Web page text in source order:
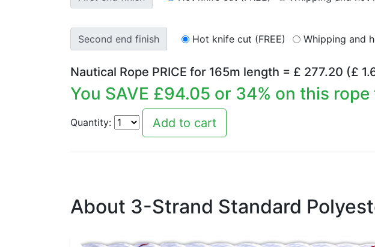
Second end finish Hot knife cut (FREE) Whipping and
Nautical Rope PRICE for 165m length = £ 277.20 (£
You SAVE £94.05 or 34% on this
Quantity:
About 3-Strand Standard